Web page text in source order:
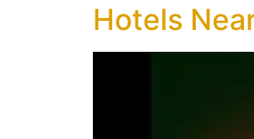
Hotels